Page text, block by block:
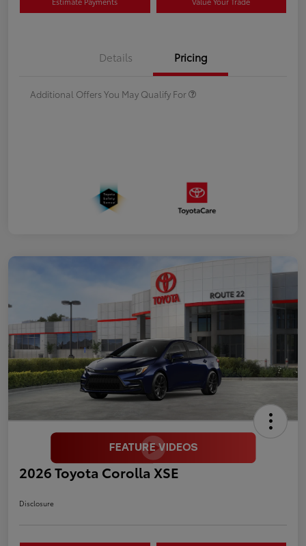
Details Pricing
Additional Offers You May Qualify For
2026 Toyota Corolla XSE
Disclosure